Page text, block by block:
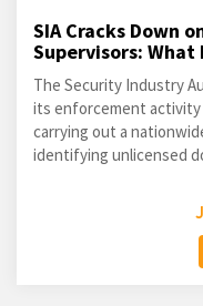
SIA Cracks Down
Supervisors: What
The Security Industry
its enforcement activity
carrying out a
identifying unlicensed